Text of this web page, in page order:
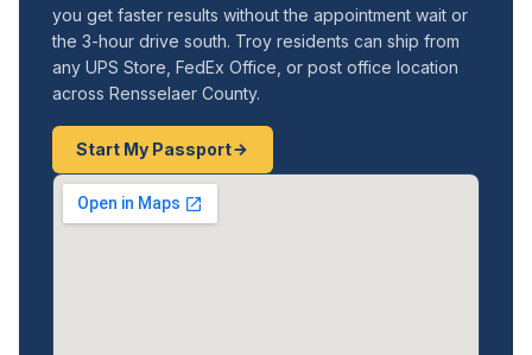
you get faster results without the appointment wait or
the 3-hour drive south. Troy residents can ship from
any UPS Store, FedEx Office, or post office location
across Rensselaer County.
Start My Passport